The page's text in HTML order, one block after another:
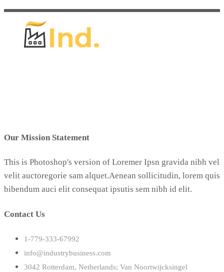
Our Mission Statement
This is Photoshop's version of Loremer Ipsn gravida nibh vel
velit auctoregorie sam alquet.Aenean sollicitudin, lorem quis
bibendum auci elit consequat ipsutis sem nibh id elit.
Contact Us
1-779-333-67992
info@industrybusiness.com
3042 Rotterdam, Netherlands; Van Noortwijcksingel